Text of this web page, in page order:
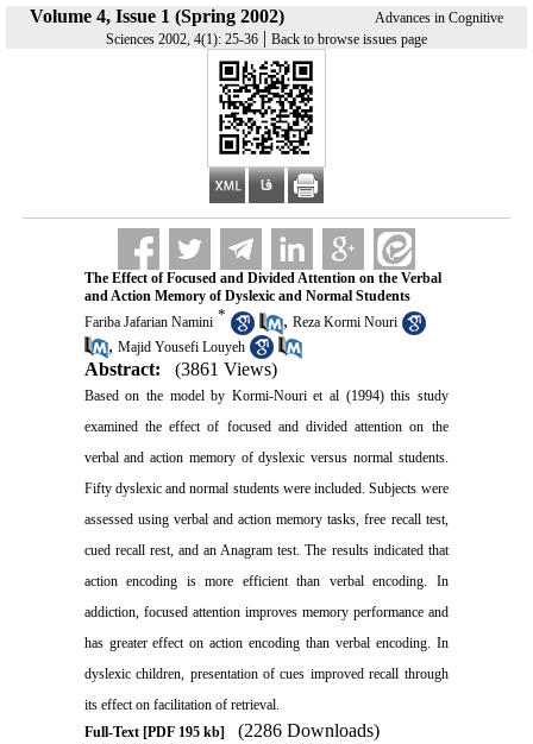
Volume 4, Issue 1 (Spring 2002)
Advances in Cognitive
Sciences 2002, 4(1): 25-36 | Back to browse issues page
The Effect of Focused and Divided Attention on the Verbal
and Action Memory of Dyslexic and Normal Students
Fariba Jafarian Namini * , Reza Kormi Nouri
, Majid Yousefi Louyeh
Abstract: (3861 Views)
Based on the model by Kormi-Nouri et al (1994) this study
examined the effect of focused and divided attention on the
verbal and action memory of dyslexic versus normal students.
Fifty dyslexic and normal students were included. Subjects were
assessed using verbal and action memory tasks, free recall test,
cued recall rest, and an Anagram test. The results indicated that
action encoding is more efficient than verbal encoding. In
addiction, focused attention improves memory performance and
has greater effect on action encoding than verbal encoding. In
dyslexic children, presentation of cues improved recall through
its effect on facilitation of retrieval.
Full-Text[PDF 195 kb]
(2286 Downloads)